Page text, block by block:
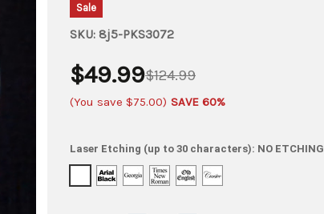
Sale
SKU: 8j5-PKS3072
$124.99
$49.99
(You save $75.00) SAVE 60%
Laser Etching (up to 30 characters): NO ETCHING